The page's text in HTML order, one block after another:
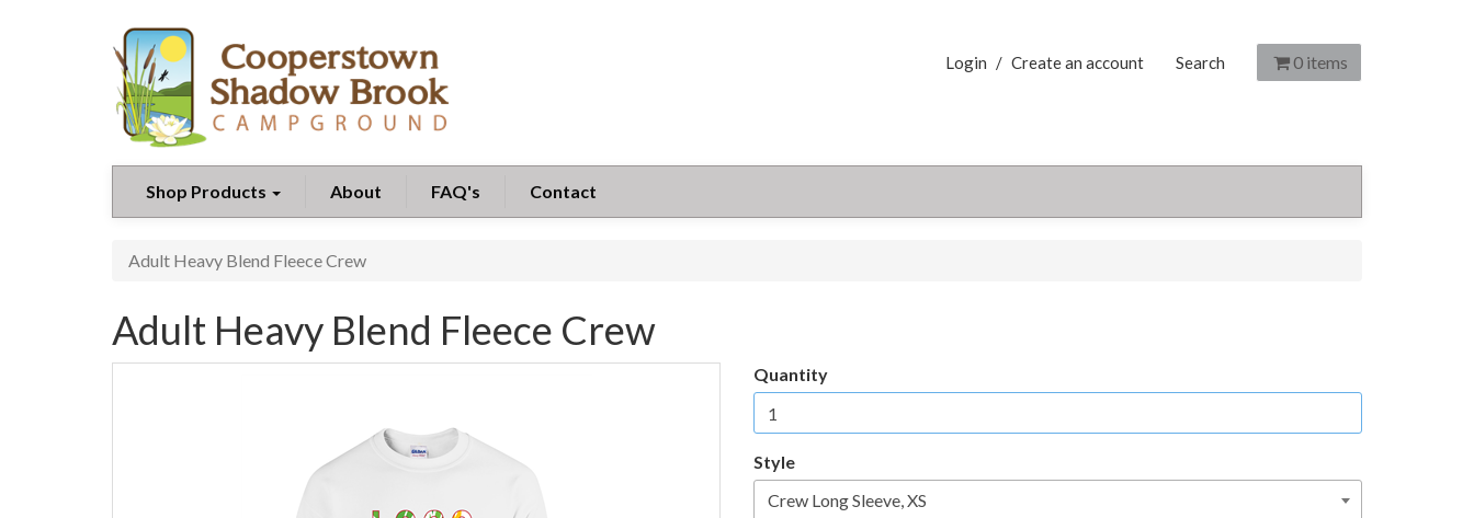
Login / Create an account Search 0 items
Shop Products About FAQ's Contact
Adult Heavy Blend Fleece Crew
Adult Heavy Blend Fleece Crew
Quantity
Style